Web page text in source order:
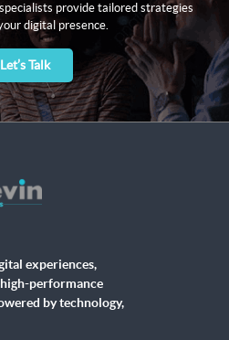
provide tailored strategies
digital presence.
Let’s Talk
experiences,
performance
by technology,